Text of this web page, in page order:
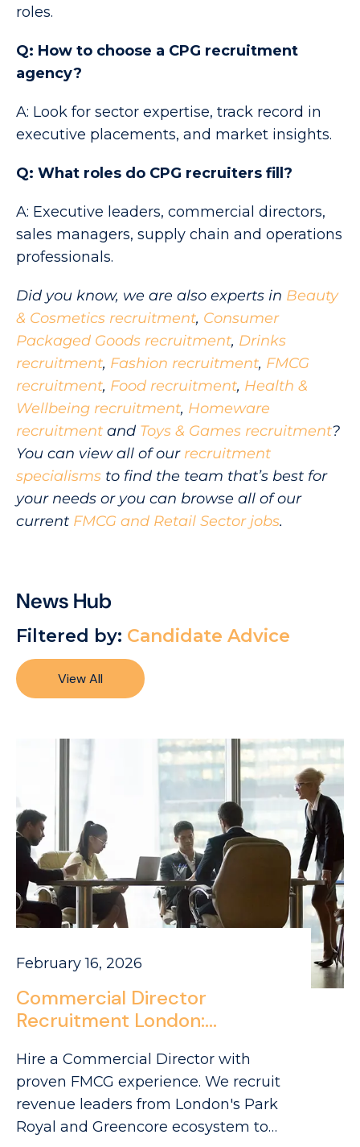
roles.
Q: How to choose a CPG recruitment
agency?
A: Look for sector expertise, track record in
executive placements, and market insights.
Q: What roles do CPG recruiters fill?
A: Executive leaders, commercial directors,
sales managers, supply chain and operations
professionals.
Did you know, we are also experts in Beauty
& Cosmetics recruitment, Consumer
Packaged Goods recruitment, Drinks
recruitment, Fashion recruitment, FMCG
recruitment, Food recruitment, Health &
Wellbeing recruitment, Homeware
recruitment and Toys & Games recruitment?
You can view all of our recruitment
specialisms to find the team that’s best for
your needs or you can browse all of our
current FMCG and Retail Sector jobs.
News Hub
Filtered by: Candidate Advice
View All
February 16, 2026
Commercial Director
Recruitment London:
Royal’s FMCG Ecosystem
Hire a Commercial Director with
proven FMCG experience. We recruit
revenue leaders from London's Park
Royal and Greencore ecosystem to